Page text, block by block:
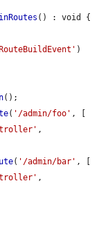
() : void {
)
();
( '/admin/foo' , [
,
( '/admin/bar' , [
,